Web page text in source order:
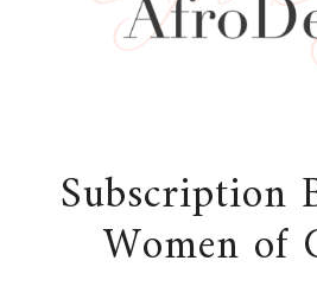
Subscription
Women of